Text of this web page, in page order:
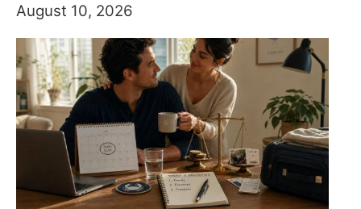
August 10, 2026